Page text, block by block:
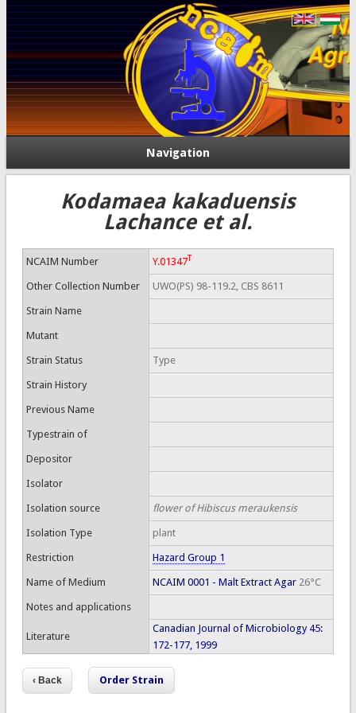
Navigation
Kodamaea kakaduensis
Lachance et al.
NCAIM Number Y.01347T
Other Collection Number UWO(PS) 98-119.2, CBS 8611
Strain Name
Mutant
Strain Status Type
Strain History
Previous Name
Typestrain of
Depositor
Isolator
Isolation source flower of Hibiscus meraukensis
Isolation Type plant
Restriction Hazard Group 1
Name of Medium NCAIM 0001 - Malt Extract Agar26°C
Notes and applications
Literature
Canadian Journal of Microbiology 45:
172-177, 1999
Order Strain